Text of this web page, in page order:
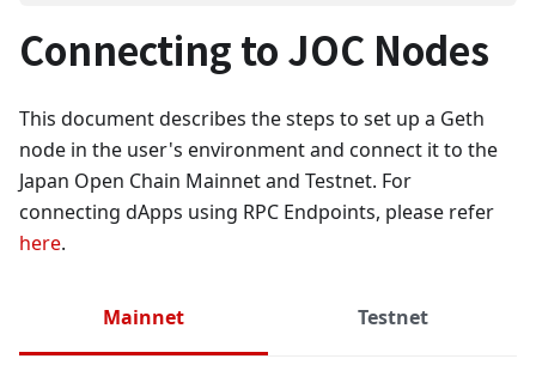
Connecting to JOC Nodes
This document describes the steps to set up a Geth
node in the user's environment and connect it to the
Japan Open Chain Mainnet and Testnet. For
connecting dApps using RPC Endpoints, please refer
here.
Mainnet Testnet